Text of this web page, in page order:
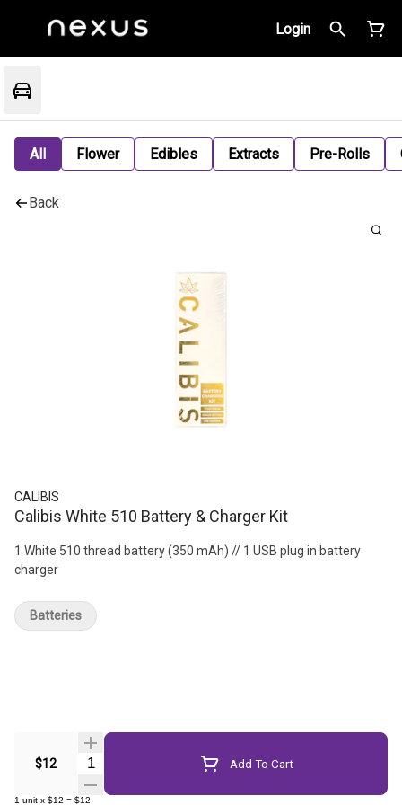
Login
All Flower Edibles Extracts Pre-Rolls
Back
CALIBIS
Calibis White 510 Battery & Charger Kit
1 White 510 thread battery (350 mAh) // 1 USB plug in battery
charger
$12 Quantity Selector Add To Cart
1 unit x $12 = $12
Batteries